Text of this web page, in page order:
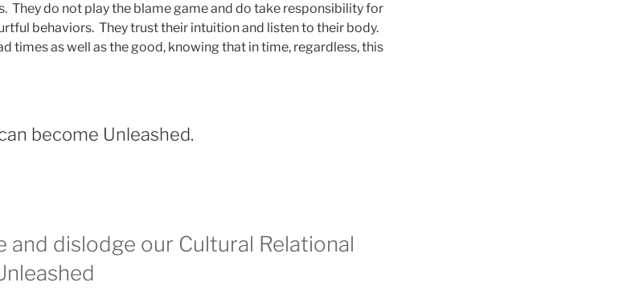
They do not play the blame game and do take responsibility for
behaviors. They trust their intuition and listen to their body.
times as well as the good, knowing that in time, regardless, this
become Unleashed.
and dislodge our Cultural Relational